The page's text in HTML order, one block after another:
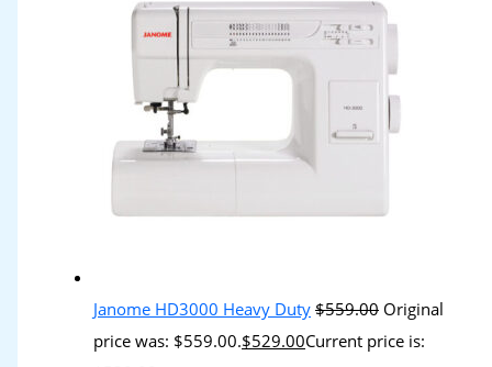
Janome HD3000 Heavy Duty $559.00 Original
price was: $559.00.$529.00Current price is: